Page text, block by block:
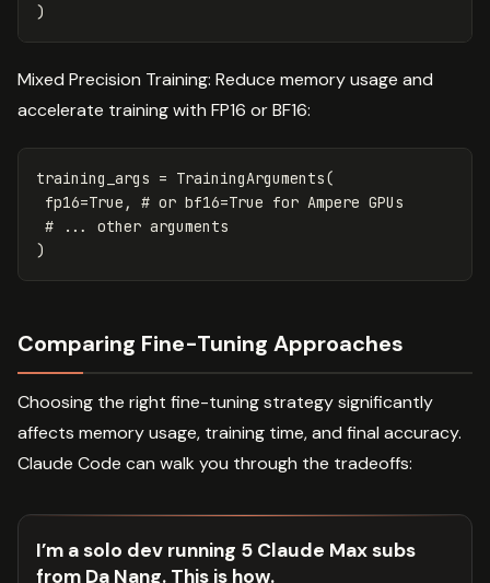
)
Mixed Precision Training: Reduce memory usage and
accelerate training with FP16 or BF16:
training_args = TrainingArguments(
fp16=True ,
)
Comparing Fine-Tuning Approaches
Choosing the right fine-tuning strategy significantly
affects memory usage, training time, and final accuracy.
Claude Code can walk you through the tradeoffs:
I’m a solo dev running 5 Claude Max subs
from Da Nang. This is how.